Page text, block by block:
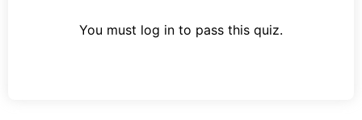
You must log in to pass this quiz.